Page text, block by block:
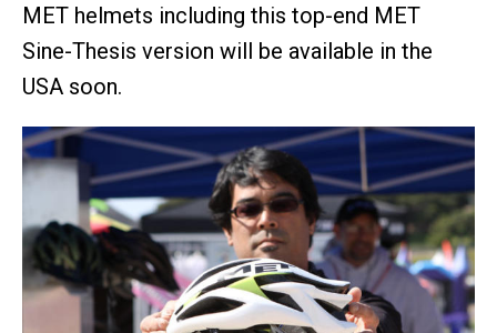
MET helmets including this top-end MET
Sine-Thesis version will be available in the
USA soon.